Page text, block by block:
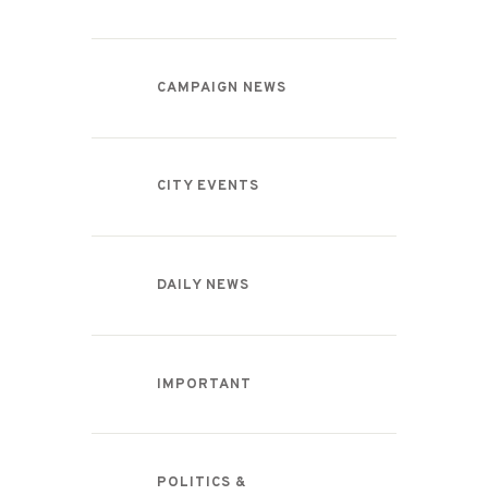
CAMPAIGN NEWS
CITY EVENTS
DAILY NEWS
IMPORTANT
POLITICS &